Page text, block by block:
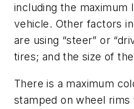
including the maximum
vehicle. Other factors
are using “steer” or
tires; and the size of
There is a maximum
stamped on wheel